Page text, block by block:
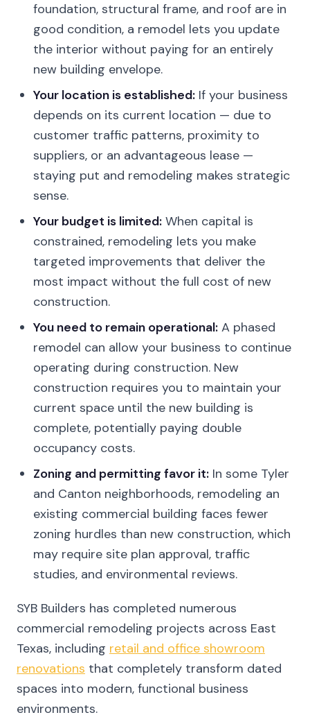
foundation, structural frame, and roof are in
good condition, a remodel lets you update
the interior without paying for an entirely
new building envelope.
Your location is established: If your business
depends on its current location — due to
customer traffic patterns, proximity to
suppliers, or an advantageous lease —
staying put and remodeling makes strategic
sense.
Your budget is limited: When capital is
constrained, remodeling lets you make
targeted improvements that deliver the
most impact without the full cost of new
construction.
You need to remain operational: A phased
remodel can allow your business to continue
operating during construction. New
construction requires you to maintain your
current space until the new building is
complete, potentially paying double
occupancy costs.
Zoning and permitting favor it: In some Tyler
and Canton neighborhoods, remodeling an
existing commercial building faces fewer
zoning hurdles than new construction, which
may require site plan approval, traffic
studies, and environmental reviews.
SYB Builders has completed numerous
commercial remodeling projects across East
Texas, including retail and office showroom
renovations that completely transform dated
spaces into modern, functional business
environments.